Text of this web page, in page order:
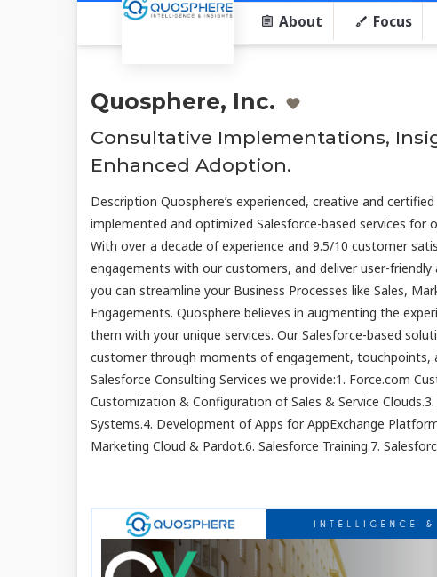
About Focus
Quosphere, Inc.
Consultative Implementations,
Enhanced Adoption.
Description Quosphere’s experienced, creative and
implemented and optimized Salesforce-based services for
With over a decade of experience and 9.5/10 customer
engagements with our customers, and deliver user-friendly
you can streamline your Business Processes like Sales,
Engagements. Quosphere believes in augmenting the
them with your unique services. Our Salesforce-based
customer through moments of engagement,
Salesforce Consulting Services we provide:1. Force.com
Customization & Configuration of Sales & Service
Systems.4. Development of Apps for AppExchange
Marketing Cloud & Pardot.6. Salesforce Training.7.